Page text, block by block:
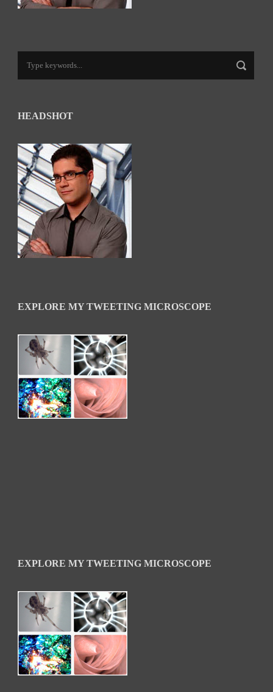
HEADSHOT
EXPLORE MY TWEETING MICROSCOPE
EXPLORE MY TWEETING MICROSCOPE